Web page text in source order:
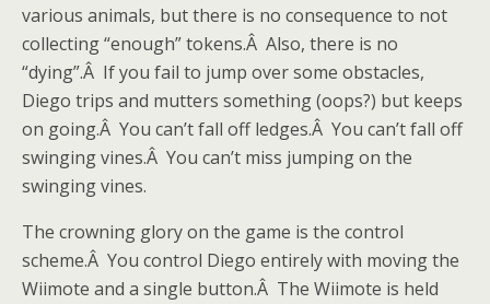
various animals, but there is no consequence to not
collecting “enough” tokens.Â Also, there is no
“dying”.Â If you fail to jump over some obstacles,
Diego trips and mutters something (oops?) but keeps
on going.Â You can’t fall off ledges.Â You can’t fall off
swinging vines.Â You can’t miss jumping on the
swinging vines.
The crowning glory on the game is the control
scheme.Â You control Diego entirely with moving the
Wiimote and a single button.Â The Wiimote is held